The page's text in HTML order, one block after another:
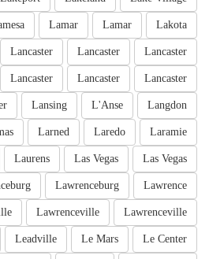
Lakota
Lamar
Lamar
Lancaster
Lancaster
Lancaster
Lancaster
Lancaster
Lancaster
Langdon
L'Anse
Lansing
Laramie
Laredo
Larned
Las Vegas
Las Vegas
Laurens
Lawrence
Lawrenceburg
Lawrenceville
Lawrenceville
Le Center
Le Mars
Leadville